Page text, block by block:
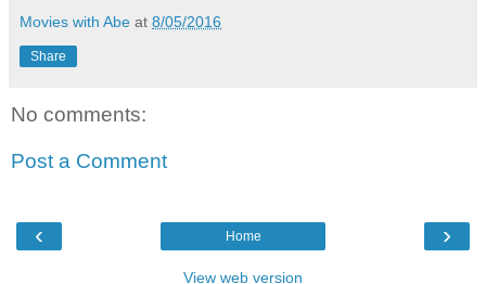
Movies with Abe at 8/05/2016
Share
No comments:
Post a Comment
‹ ›
Home
View web version